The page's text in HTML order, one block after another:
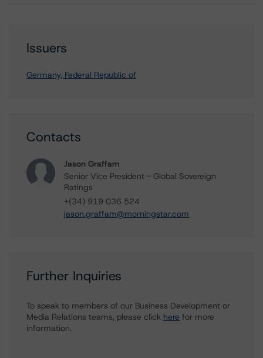
Issuers
Germany, Federal Republic of
Contacts
Jason Graffam
Senior Vice President - Global Sovereign
Ratings
+(34) 919 036 524
jason.graffam@morningstar.com
Further Inquiries
To speak to members of our Business Development or
Media Relations teams, please click here for more
information.